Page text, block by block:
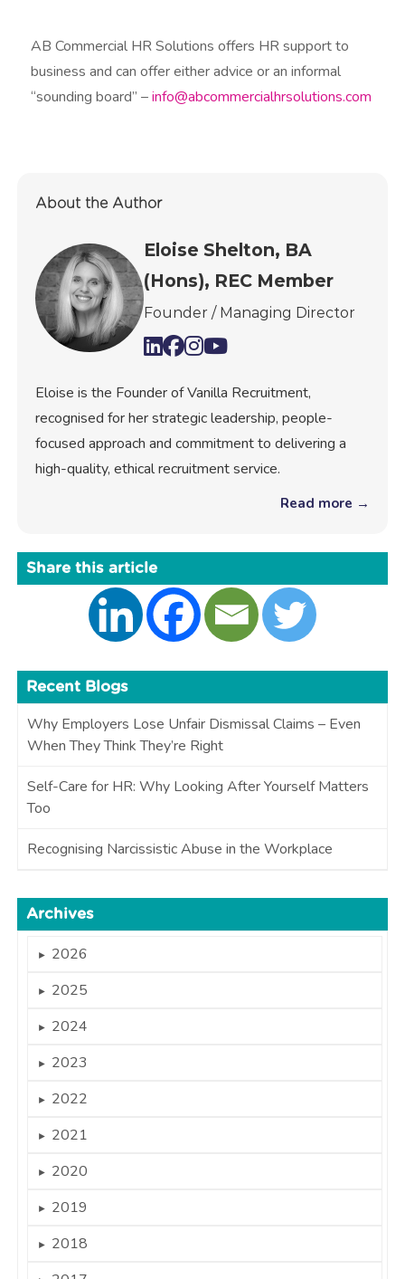
AB Commercial HR Solutions offers HR support to
business and can offer either advice or an informal
“sounding board” –info@abcommercialhrsolutions.com
About the Author
Eloise Shelton, BA
(Hons), REC Member
Founder / Managing Director
Eloise is the Founder of Vanilla Recruitment,
recognised for her strategic leadership, people-
focused approach and commitment to delivering a
high-quality, ethical recruitment service.
Read more →
Share this article
Recent Blogs
Why Employers Lose Unfair Dismissal Claims – Even
When They Think They’re Right
Self-Care for HR: Why Looking After Yourself Matters
Too
Recognising Narcissistic Abuse in the Workplace
Archives
► 2026
► 2025
► 2024
► 2023
► 2022
► 2021
► 2020
► 2019
► 2018